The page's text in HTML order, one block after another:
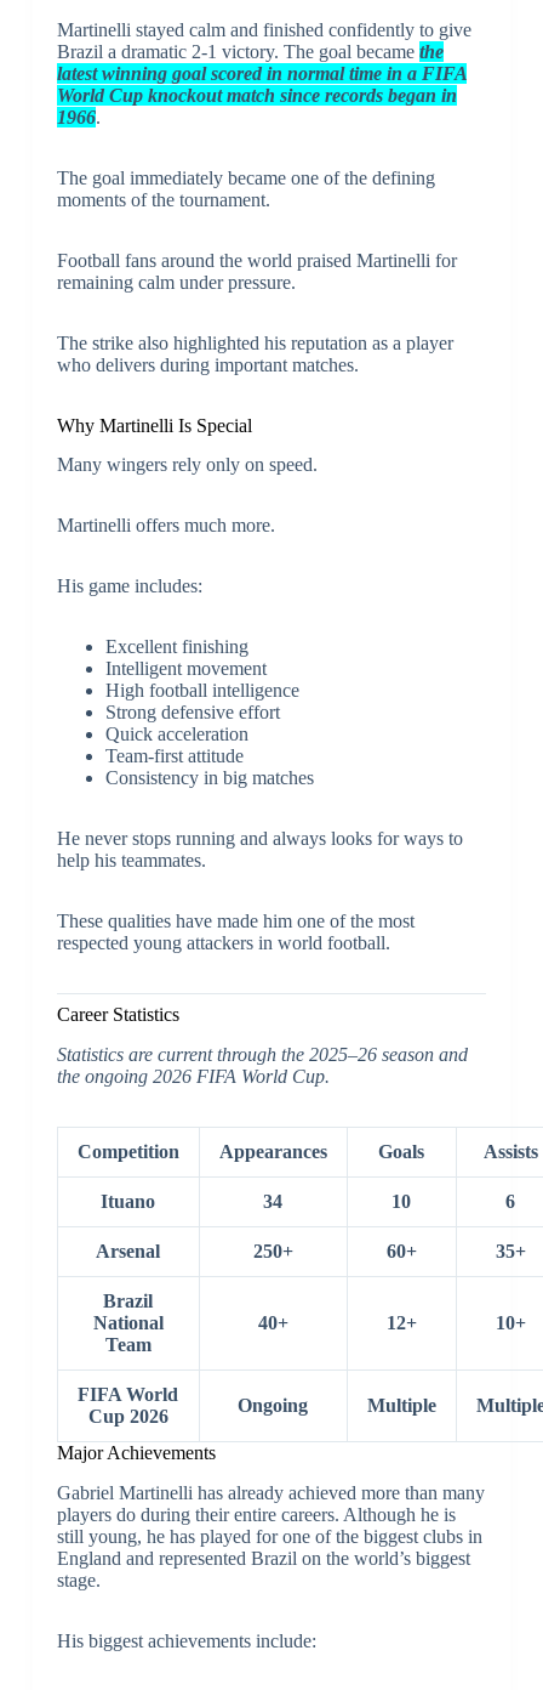
Martinelli stayed calm and finished confidently to give
Brazil a dramatic 2-1 victory. The goal became the
latest winning goal scored in normal time in a FIFA
World Cup knockout match since records began in
1966.
The goal immediately became one of the defining
moments of the tournament.
Football fans around the world praised Martinelli for
remaining calm under pressure.
The strike also highlighted his reputation as a player
who delivers during important matches.
Why Martinelli Is Special
Many wingers rely only on speed.
Martinelli offers much more.
His game includes:
Excellent finishing
Intelligent movement
High football intelligence
Strong defensive effort
Quick acceleration
Team-first attitude
Consistency in big matches
He never stops running and always looks for ways to
help his teammates.
These qualities have made him one of the most
respected young attackers in world football.
Career Statistics
Statistics are current through the 2025–26 season and
the ongoing 2026 FIFA World Cup.
Competition Appearances Goals Assists
Ituano 34 10 6
Arsenal 250+ 60+ 35+
Brazil
National
Team
40+ 12+ 10+
FIFA World
Cup 2026
Ongoing Multiple
Major Achievements
Gabriel Martinelli has already achieved more than many
players do during their entire careers. Although he is
still young, he has played for one of the biggest clubs in
England and represented Brazil on the world’s biggest
stage.
His biggest achievements include: